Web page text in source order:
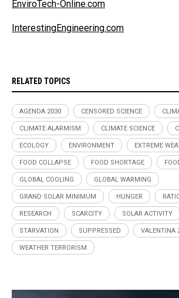
EnviroTech-Online.com
InterestingEngineering.com
RELATED TOPICS
AGENDA 2030 CENSORED SCIENCE
CLIMATE ALARMISM CLIMATE SCIENCE
ECOLOGY ENVIRONMENT EXTREME
FOOD COLLAPSE FOOD SHORTAGE
GLOBAL COOLING GLOBAL WARMING
GRAND SOLAR MINIMUM HUNGER
RESEARCH SCARCITY SOLAR ACTIVITY
STARVATION SUPPRESSED VALENTINA
WEATHER TERRORISM